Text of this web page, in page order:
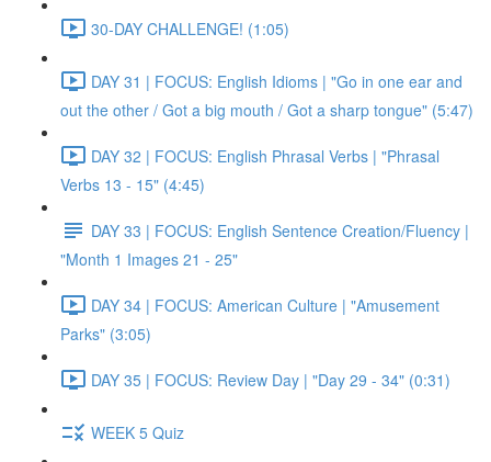
30-DAY CHALLENGE! (1:05)
DAY 31 | FOCUS: English Idioms | "Go in one ear and
out the other / Got a big mouth / Got a sharp tongue" (5:47)
DAY 32 | FOCUS: English Phrasal Verbs | "Phrasal
Verbs 13 - 15" (4:45)
DAY 33 | FOCUS: English Sentence Creation/Fluency |
"Month 1 Images 21 - 25"
DAY 34 | FOCUS: American Culture | "Amusement
Parks" (3:05)
DAY 35 | FOCUS: Review Day | "Day 29 - 34" (0:31)
WEEK 5 Quiz